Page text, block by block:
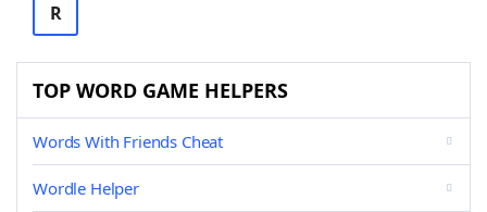
R
TOP WORD GAME HELPERS
Words With Friends Cheat
Wordle Helper